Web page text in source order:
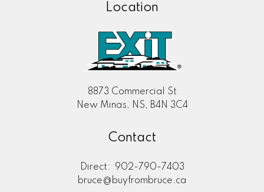
Location
8873 Commercial St
New Minas, NS, B4N 3C4
Contact
Direct:
902-790-7403
bruce@buyfrombruce.ca